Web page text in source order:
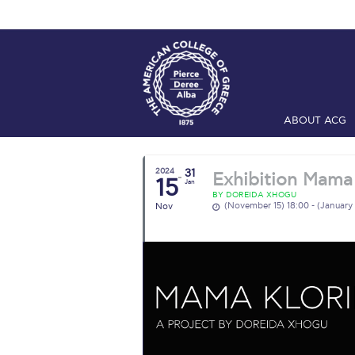
ABOUT ACG
Checkin
Mήνυμα
2024
15
Nov
31
Jan Exhibition
BY DOREIDA XHOGU
(November 15) 18:00 - (January